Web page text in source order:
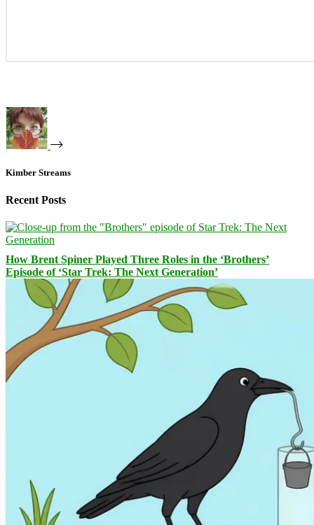
Kimber Streams
Recent Posts
How Brent Spiner Played Three Roles in the ‘Brothers’
Episode of ‘Star Trek: The Next Generation’